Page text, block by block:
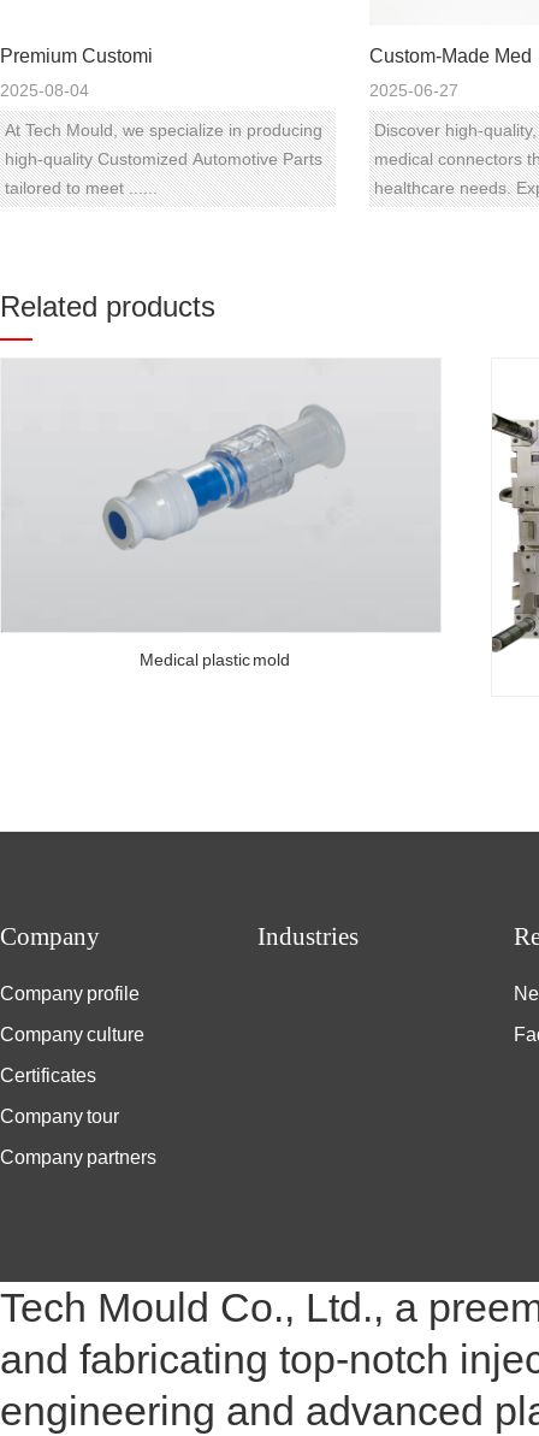
Premium Customi
2025-08-04
At Tech Mould, we specialize in producing
high-quality Customized Automotive Parts
tailored to meet ......
Custom-Made Med
2025-06-27
Discover high-
medical connectors
healthcare needs.
Related products
Medical plastic mold
Company
Company profile
Company culture
Certificates
Company tour
Company partners
Industries
Tech Mould Co., Ltd., a
and fabricating top-notch
engineering and advanced